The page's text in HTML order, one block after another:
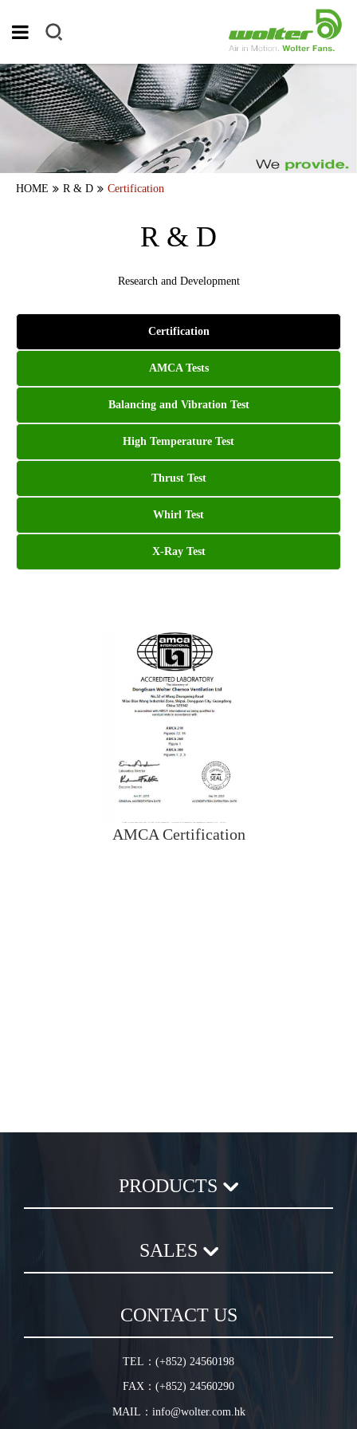
HOME R & D Certification
R & D
Research and Development
Certification
AMCA Tests
Balancing and Vibration Test
High Temperature Test
Thrust Test
Whirl Test
X-Ray Test
AMCA Certification
PRODUCTS
Centrifugal Fan
In-Line Duct Fan
In-Line Tube Fan
Jet Fan
Plug Fan
HVLS Fan
SALES
Warranty Conditions
CONTACT US
TEL：(+852) 24560198
FAX：(+852) 24560290
MAIL：info@wolter.com.hk